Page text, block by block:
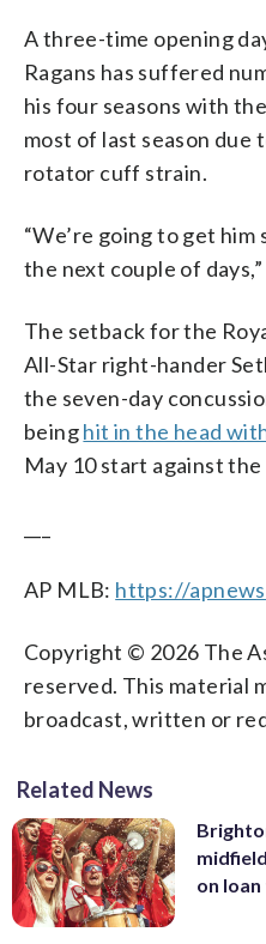
A three-time opening
Ragans has suffered
his four seasons with
most of last season due
rotator cuff strain.
“We’re going to get
the next couple of
The setback for the
All-Star right-hander
the seven-day
beinghit in the head
May 10 start against the
AP MLB: https://
Copyright © 2026 The
reserved. This material
broadcast, written or
Related News
on loan